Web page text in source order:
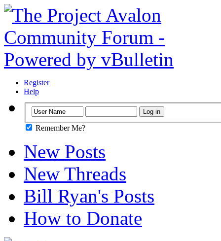
Register
Help
Remember Me?
New Posts
New Threads
Bill Ryan's Posts
How to Donate